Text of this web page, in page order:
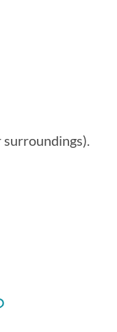
surroundings).